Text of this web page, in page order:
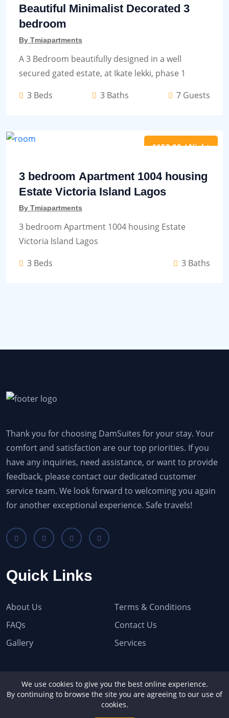
Beautiful Minimalist Decorated 3
bedroom
By Tmiapartments
A 3 Bedroom beautifully designed in a well
secured gated estate, at Ikate lekki, phase 1
3 Beds
3 Baths 7 Guests
£150.00 / Night
3 bedroom Apartment 1004 housing
Estate Victoria Island Lagos
By Tmiapartments
3 bedroom Apartment 1004 housing Estate
Victoria Island Lagos
3 Beds
3 Baths
Thank you for choosing DamSuites for your stay. Your
comfort and satisfaction are our top priorities. If you
have any inquiries, need assistance, or want to provide
feedback, please contact our dedicated customer
service team. We look forward to welcoming you again
for another exceptional experience. Safe travels!
Quick Links
About Us
Terms & Conditions
FAQs
Contact Us
Gallery
Services
Recent Blogs
We use cookies to give you the best online experience.
By continuing to browse the site you are agreeing to our use of
cookies.